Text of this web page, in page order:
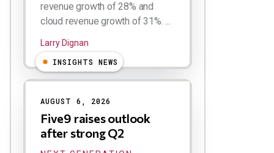
revenue growth of 28% and
cloud revenue growth of 31%. ...
Larry Dignan
INSIGHTS NEWS
AUGUST 6, 2026
Five9 raises outlook
after strong Q2